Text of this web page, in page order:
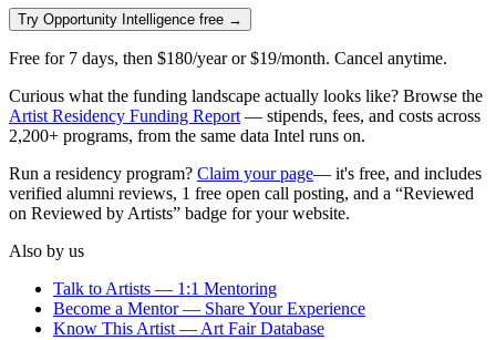
Try Opportunity Intelligence free →
Free for 7 days, then $180/year or $19/month. Cancel anytime.
Curious what the funding landscape actually looks like? Browse the
Artist Residency Funding Report — stipends, fees, and costs across
2,200+ programs, from the same data Intel runs on.
Run a residency program? Claim your page— it's free, and includes
verified alumni reviews, 1 free open call posting, and a “Reviewed
on Reviewed by Artists” badge for your website.
Also by us
Talk to Artists — 1:1 Mentoring
Become a Mentor — Share Your Experience
Know This Artist — Art Fair Database